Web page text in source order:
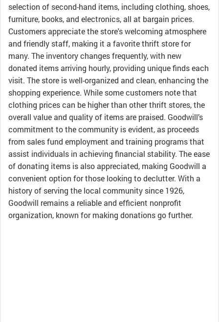
selection of second-hand items, including clothing, shoes,
furniture, books, and electronics, all at bargain prices.
Customers appreciate the store's welcoming atmosphere
and friendly staff, making it a favorite thrift store for
many. The inventory changes frequently, with new
donated items arriving hourly, providing unique finds each
visit. The store is well-organized and clean, enhancing the
shopping experience. While some customers note that
clothing prices can be higher than other thrift stores, the
overall value and quality of items are praised. Goodwill’s
commitment to the community is evident, as proceeds
from sales fund employment and training programs that
assist individuals in achieving financial stability. The ease
of donating items is also appreciated, making Goodwill a
convenient option for those looking to declutter. With a
history of serving the local community since 1926,
Goodwill remains a reliable and efficient nonprofit
organization, known for making donations go further.